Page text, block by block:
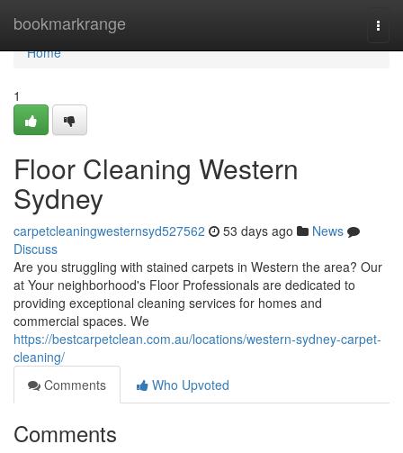
bookmarkrange
Home
Home
1
Floor Cleaning Western
Sydney
carpetcleaningwesternsyd527562 53 days ago
News
Discuss
Are you struggling with stained carpets in Western the area? Our
at Your neighborhood's Floor Professionals are dedicated to
providing exceptional cleaning services for homes and
commercial spaces. We
https://bestcarpetclean.com.au/locations/western-sydney-carpet-
cleaning/
Comments
Who Upvoted
Comments